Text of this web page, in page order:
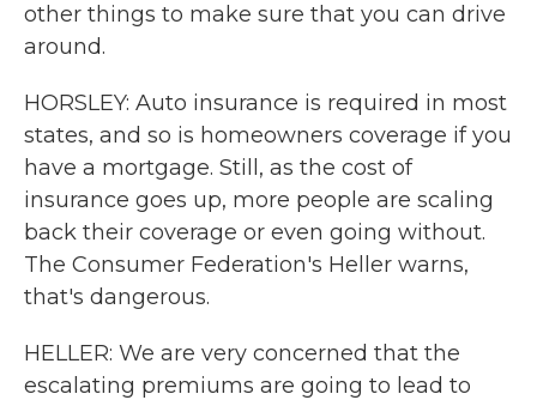
other things to make sure that you can drive
around.
HORSLEY: Auto insurance is required in most
states, and so is homeowners coverage if you
have a mortgage. Still, as the cost of
insurance goes up, more people are scaling
back their coverage or even going without.
The Consumer Federation's Heller warns,
that's dangerous.
HELLER: We are very concerned that the
escalating premiums are going to lead to